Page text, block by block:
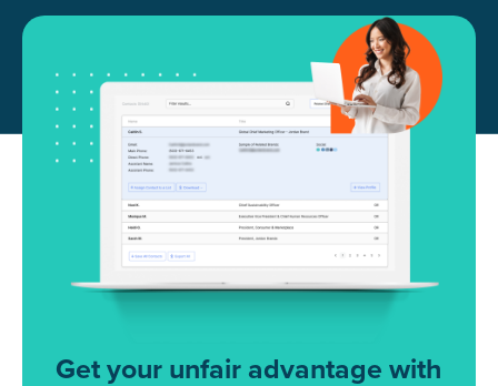
Get your unfair advantage with